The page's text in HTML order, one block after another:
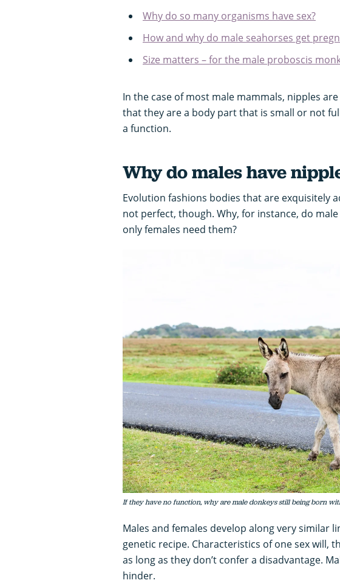
Why do so many organisms have sex?
How and why do male seahorses get
Size matters – for the male proboscis
In the case of most male mammals, nipples
that they are a body part that is small or not
a function.
Why do males have
Evolution fashions bodies that are exquisitely
not perfect, though. Why, for instance, do
only females need them?
If they have no function, why are male donkeys still being born
Males and females develop along very similar
genetic recipe. Characteristics of one sex will,
as long as they don’t confer a disadvantage.
hinder.